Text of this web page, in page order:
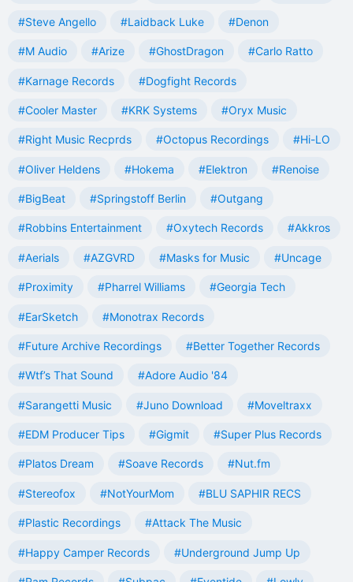
#Steve Angello #Laidback Luke #Denon
#M Audio #Arize #GhostDragon #Carlo Ratto
#Karnage Records #Dogfight Records
#Cooler Master #KRK Systems #Oryx Music
#Right Music Recprds #Octopus Recordings #Hi-LO
#Oliver Heldens #Hokema #Elektron #Renoise
#BigBeat #Springstoff Berlin #Outgang
#Robbins Entertainment #Oxytech Records #Akkros
#Aerials #AZGVRD #Masks for Music #Uncage
#Proximity #Pharrel Williams #Georgia Tech
#EarSketch #Monotrax Records
#Future Archive Recordings #Better Together Records
#Wtf’s That Sound #Adore Audio '84
#Sarangetti Music #Juno Download #Moveltraxx
#EDM Producer Tips #Gigmit #Super Plus Records
#Platos Dream #Soave Records #Nut.fm
#Stereofox #NotYourMom #BLU SAPHIR RECS
#Plastic Recordings #Attack The Music
#Happy Camper Records #Underground Jump Up